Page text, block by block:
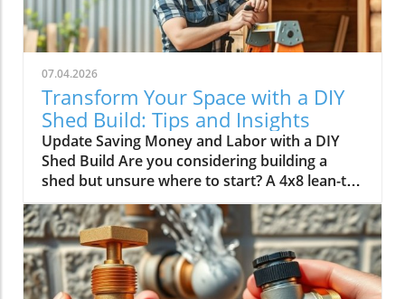
07.04.2026
Transform Your Space with a DIY
Shed Build: Tips and Insights
Update Saving Money and Labor with a DIY
Shed Build Are you considering building a
shed but unsure where to start? A 4x8 lean-to
shed could be the perfect solution for your
storage needs. As highlighted by Scott in his
video, tackling this classic DIY project not only
saves you over $1,500 in labor costs but also
offers a rewarding experience that can